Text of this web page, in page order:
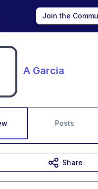
Join the
A Garcia
Posts
Share